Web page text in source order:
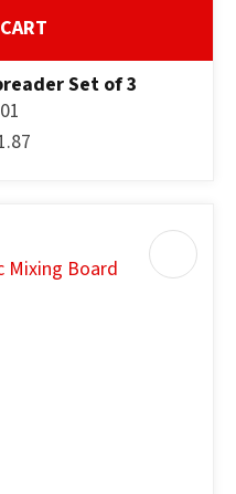
Set of 3